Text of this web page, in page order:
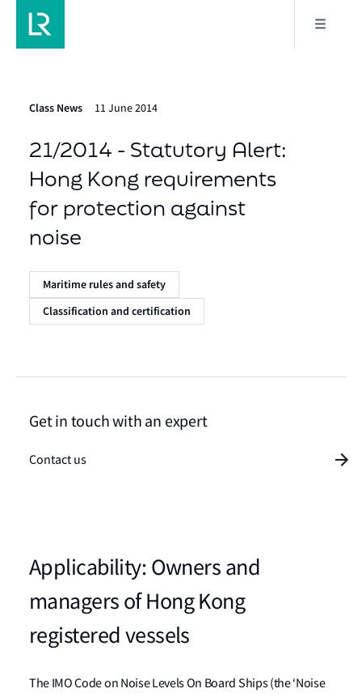
Class News 11 June 2014
21/2014 - Statutory Alert:
Hong Kong requirements
for protection against
noise
Maritime rules and safety
Classification and certification
Applicability: Owners and
managers of Hong Kong
registered vessels
The IMO Code on Noise Levels On Board Ships (the ‘Noise
Get in touch with an expert
Contact us